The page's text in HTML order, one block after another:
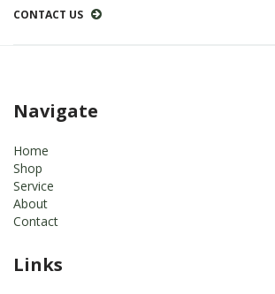
CONTACT US
Navigate
Home
Shop
Service
About
Contact
Links